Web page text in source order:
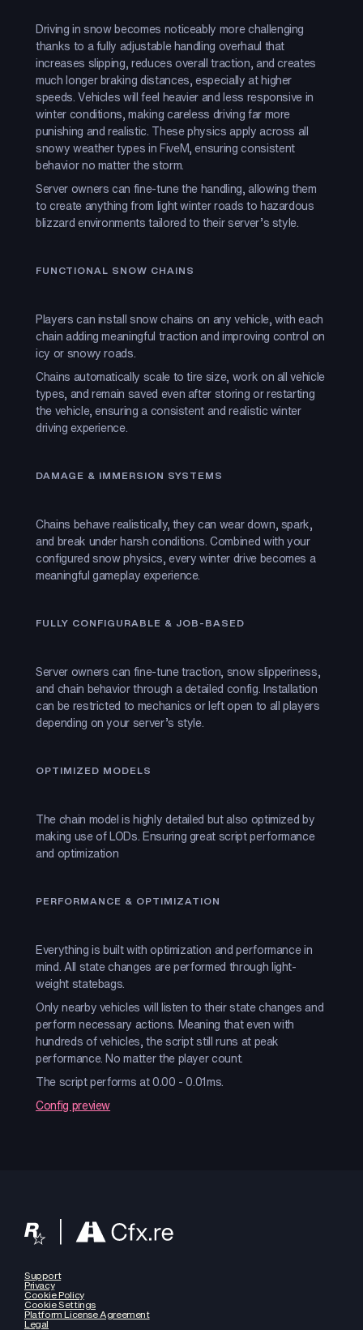
Driving in snow becomes noticeably more challenging
thanks to a fully adjustable handling overhaul that
increases slipping, reduces overall traction, and creates
much longer braking distances, especially at higher
speeds. Vehicles will feel heavier and less responsive in
winter conditions, making careless driving far more
punishing and realistic. These physics apply across all
snowy weather types in FiveM, ensuring consistent
behavior no matter the storm.
Server owners can fine-tune the handling, allowing them
to create anything from light winter roads to hazardous
blizzard environments tailored to their server’s style.
FUNCTIONAL SNOW CHAINS
Players can install snow chains on any vehicle, with each
chain adding meaningful traction and improving control on
icy or snowy roads.
Chains automatically scale to tire size, work on all vehicle
types, and remain saved even after storing or restarting
the vehicle, ensuring a consistent and realistic winter
driving experience.
DAMAGE & IMMERSION SYSTEMS
Chains behave realistically, they can wear down, spark,
and break under harsh conditions. Combined with your
configured snow physics, every winter drive becomes a
meaningful gameplay experience.
FULLY CONFIGURABLE & JOB-BASED
Server owners can fine-tune traction, snow slipperiness,
and chain behavior through a detailed config. Installation
can be restricted to mechanics or left open to all players
depending on your server’s style.
OPTIMIZED MODELS
The chain model is highly detailed but also optimized by
making use of LODs. Ensuring great script performance
and optimization
PERFORMANCE & OPTIMIZATION
Everything is built with optimization and performance in
mind. All state changes are performed through light-
weight statebags.
Only nearby vehicles will listen to their state changes and
perform necessary actions. Meaning that even with
hundreds of vehicles, the script still runs at peak
performance. No matter the player count.
The script performs at 0.00 - 0.01ms.
Config preview
Support
Privacy
Cookie Policy
Cookie Settings
Platform License Agreement
Legal